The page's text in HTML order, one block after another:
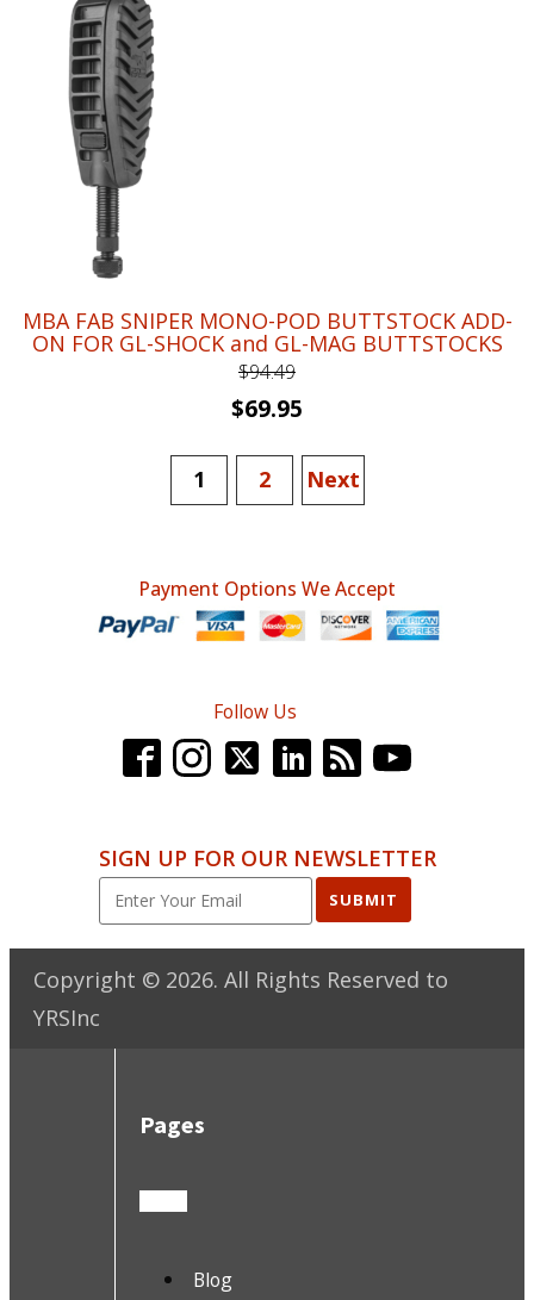
MBA FAB SNIPER MONO-POD BUTTSTOCK ADD-
ON FOR GL-SHOCK and GL-MAG BUTTSTOCKS
$94.49
Original
was:
$94.49.
$69.95
is:
$69.95.
1 2 Next
Payment Options We Accept
Follow Us
SIGN UP FOR OUR NEWSLETTER
SUBMIT
Copyright © 2026. All Rights Reserved to
YRSInc
Pages
Blog